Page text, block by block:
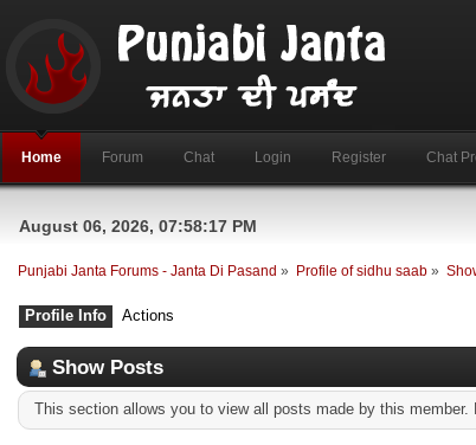
Home Forum Chat Login Register Chat
August 06, 2026, 07:58:17 PM
Punjabi Janta Forums - Janta Di Pasand » Profile of sidhu saab »
Profile Info Actions
Show Posts
This section allows you to view all posts made by this